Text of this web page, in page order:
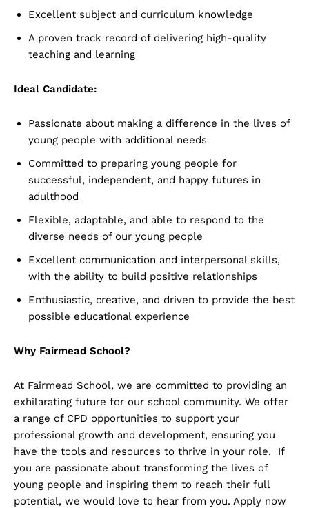
Excellent subject and curriculum knowledge
A proven track record of delivering high-quality
teaching and learning
Ideal Candidate:
Passionate about making a difference in the lives of
young people with additional needs
Committed to preparing young people for
successful, independent, and happy futures in
adulthood
Flexible, adaptable, and able to respond to the
diverse needs of our young people
Excellent communication and interpersonal skills,
with the ability to build positive relationships
Enthusiastic, creative, and driven to provide the best
possible educational experience
Why Fairmead School?
At Fairmead School, we are committed to providing an
exhilarating future for our school community. We offer
a range of CPD opportunities to support your
professional growth and development, ensuring you
have the tools and resources to thrive in your role. If
you are passionate about transforming the lives of
young people and inspiring them to reach their full
potential, we would love to hear from you. Apply now